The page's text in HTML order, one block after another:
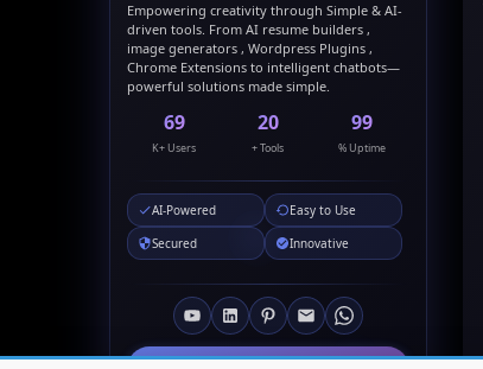
Empowering creativity through Simple & AI-
driven tools. From AI resume builders ,
image generators , Wordpress Plugins ,
Chrome Extensions to intelligent chatbots—
powerful solutions made simple.
69
K+ Users
20
+ Tools
99
% Uptime
AI-Powered
Easy to Use
Secured
Innovative